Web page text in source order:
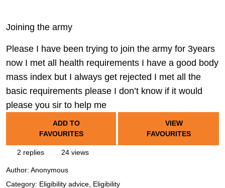
Joining the army
Please I have been trying to join the army for 3years
now I met all health requirements I have a good body
mass index but I always get rejected I met all the
basic requirements please I don’t know if it would
please you sir to help me
ADD TO
FAVOURITES
VIEW
FAVOURITES
2 replies 24 views
Author: Anonymous
Category: Eligibility advice, Eligibility